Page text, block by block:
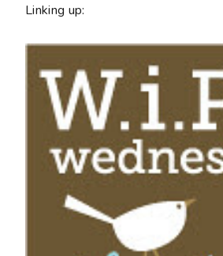
Linking up: